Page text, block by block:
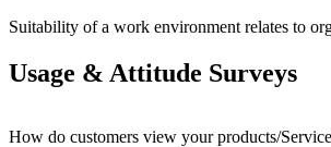
Suitability of a work environment relates to
Usage & Attitude Surveys
How do customers view your products/